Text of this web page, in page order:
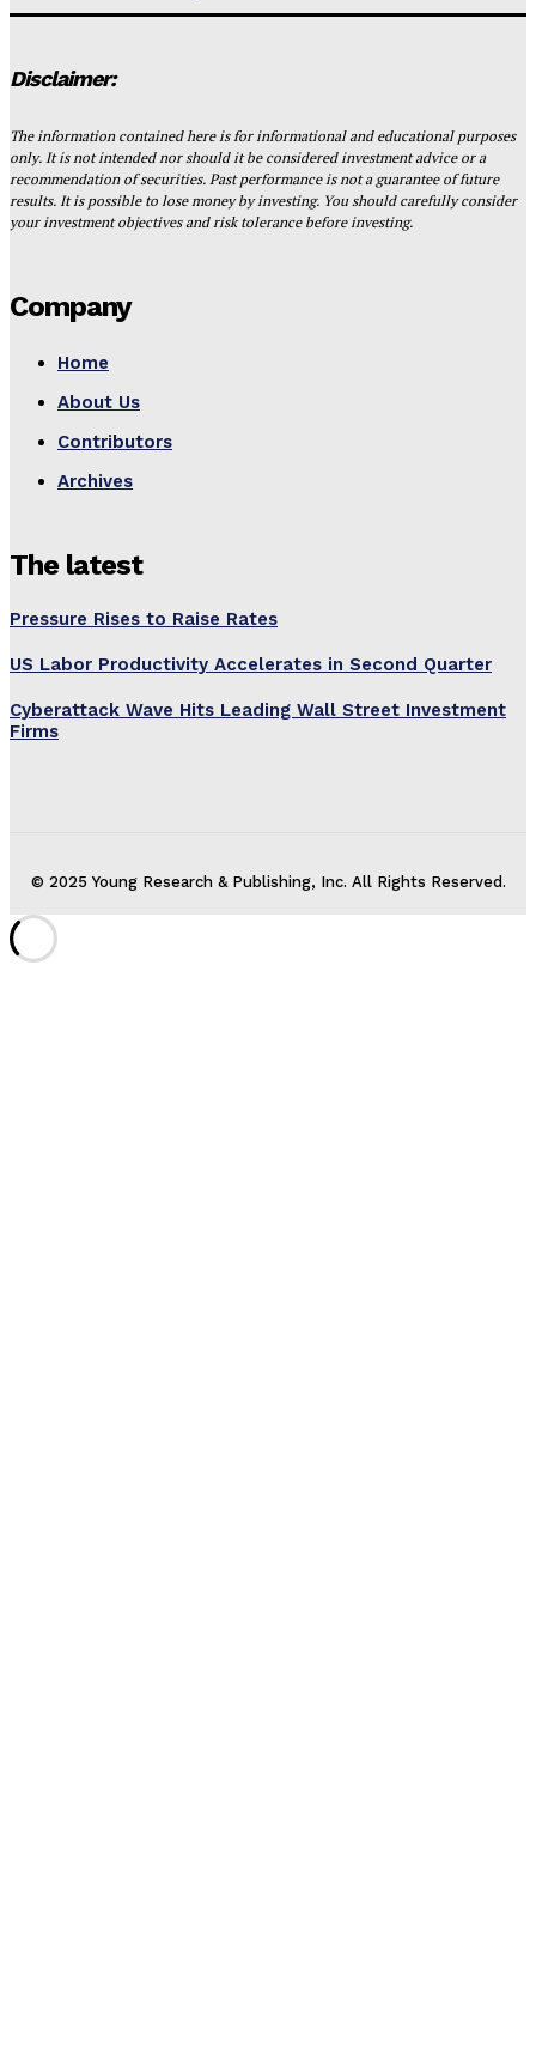
Disclaimer:
The information contained here is for informational and educational purposes
only. It is not intended nor should it be considered investment advice or a
recommendation of securities. Past performance is not a guarantee of future
results. It is possible to lose money by investing. You should carefully consider
your investment objectives and risk tolerance before investing.
Company
Home
About Us
Contributors
Archives
The latest
Pressure Rises to Raise Rates
US Labor Productivity Accelerates in Second Quarter
Cyberattack Wave Hits Leading Wall Street Investment
Firms
© 2025 Young Research & Publishing, Inc. All Rights Reserved.